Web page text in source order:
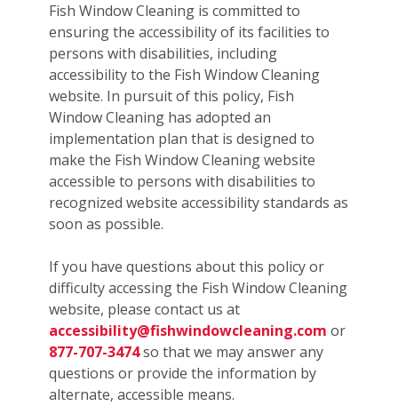
Fish Window Cleaning is committed to
ensuring the accessibility of its facilities to
persons with disabilities, including
accessibility to the Fish Window Cleaning
website. In pursuit of this policy, Fish
Window Cleaning has adopted an
implementation plan that is designed to
make the Fish Window Cleaning website
accessible to persons with disabilities to
recognized website accessibility standards as
soon as possible.
If you have questions about this policy or
difficulty accessing the Fish Window Cleaning
website, please contact us at
accessibility@fishwindowcleaning.com or
877-707-3474so that we may answer any
questions or provide the information by
alternate, accessible means.